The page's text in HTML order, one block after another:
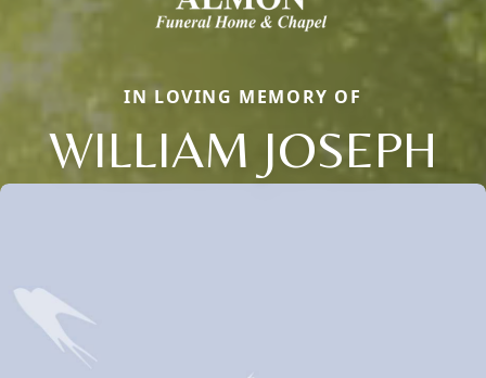
IN LOVING MEMORY OF
WILLIAM JOSEPH